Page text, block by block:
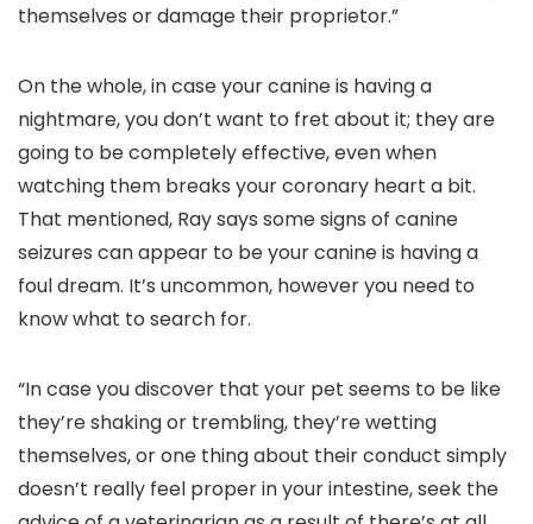
themselves or damage their proprietor.”
On the whole, in case your canine is having a
nightmare, you don’t want to fret about it; they are
going to be completely effective, even when
watching them breaks your coronary heart a bit.
That mentioned, Ray says some signs of canine
seizures can appear to be your canine is having a
foul dream. It’s uncommon, however you need to
know what to search for.
“In case you discover that your pet seems to be like
they’re shaking or trembling, they’re wetting
themselves, or one thing about their conduct simply
doesn’t really feel proper in your intestine, seek the